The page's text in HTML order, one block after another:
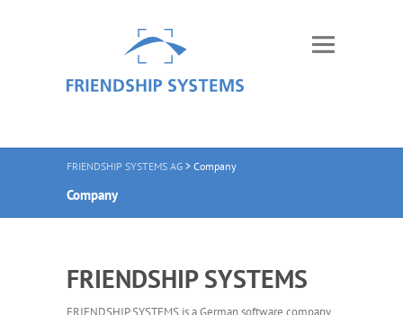
FRIENDSHIP SYSTEMS AG > Company
Company
FRIENDSHIP SYSTEMS
FRIENDSHIP SYSTEMS is a German software company